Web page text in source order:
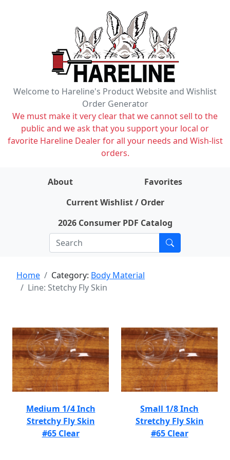
Welcome to Hareline's Product Website and Wishlist
Order Generator
We must make it very clear that we cannot sell to the
public and we ask that you support your local or
favorite Hareline Dealer for all your needs and Wish-list
orders.
About
Favorites
Current Wishlist / Order
2026 Consumer PDF Catalog
Home Category: Body Material
Line: Stetchy Fly Skin
Medium 1/4 Inch
Stretchy Fly Skin
#65 Clear
Small 1/8 Inch
Stretchy Fly Skin
#65 Clear